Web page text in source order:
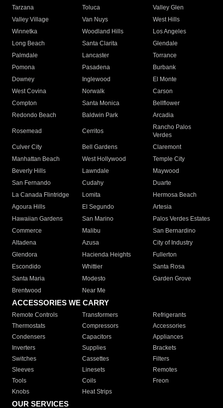
Tarzana
Toluca
Valley Glen
Valley Village
Van Nuys
West Hills
Winnetka
Woodland Hills
Los Angeles
Long Beach
Santa Clarita
Glendale
Palmdale
Lancaster
Torrance
Pomona
Pasadena
Burbank
Downey
Inglewood
El Monte
West Covina
Norwalk
Carson
Compton
Santa Monica
Bellflower
Redondo Beach
Baldwin Park Arcadia
Rosemead Cerritos
Rancho Palos
Verdes
Culver City
Bell Gardens
Claremont
Manhattan Beach
West Hollywood
Temple City
Beverly Hills
Lawndale
Maywood
San Fernando
Cudahy
Duarte
La Canada Flintridge
Lomita
Hermosa Beach
Agoura Hills
El Segundo
Artesia
Hawaiian Gardens
San Marino
Palos Verdes Estates
Commerce
Malibu
San Bernardino
Altadena
Azusa
City of Industry
Glendora
Hacienda Heights
Fullerton
Escondido
Whittier
Santa Rosa
Santa Maria
Modesto
Garden Grove
Brentwood
Near Me
ACCESSORIES WE CARRY
Remote Controls Transformers
Refrigerants
Thermostats
Compressors
Accessories
Condensers
Capacitors
Appliances
Inverters
Supplies
Brackets
Switches
Cassettes
Filters
Sleeves
Linesets
Remotes
Tools
Coils
Freon
Knobs
Heat Strips
OUR SERVICES